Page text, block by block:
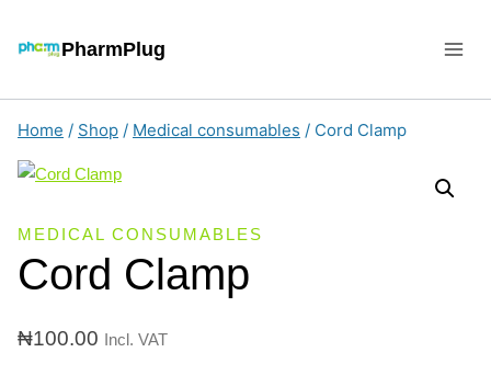
PharmPlug
Home / Shop / Medical consumables / Cord Clamp
MEDICAL CONSUMABLES
Cord Clamp
₦100.00 Incl. VAT